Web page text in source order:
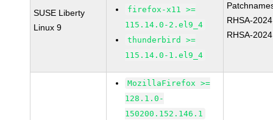
SUSE Liberty
Linux 9
firefox-x11 >=
115.14.0-2.el9_4
thunderbird >=
115.14.0-1.el9_4
RHSA-
RHSA-
MozillaFirefox >=
128.1.0-
150200.152.146.1